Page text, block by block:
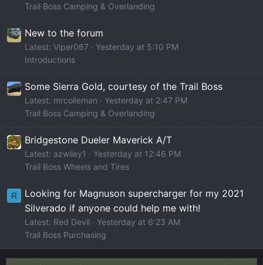
Trail Boss Camping & Overlanding
New to the forum
Latest: Viper067
Yesterday at 5:10 PM
Introductions
Some Sierra Gold, courtesy of the Trail Boss
Latest: mrcolieman
Yesterday at 2:47 PM
Trail Boss Camping & Overlanding
Bridgestone Dueler Maverick A/T
Latest: azwiley1
Yesterday at 12:46 PM
Trail Boss Wheels and Tires
R
Looking for Magnuson supercharger for my 2021
Silverado if anyone could help me with!
Latest: Red Devil
Yesterday at 6:23 AM
Trail Boss Purchasing